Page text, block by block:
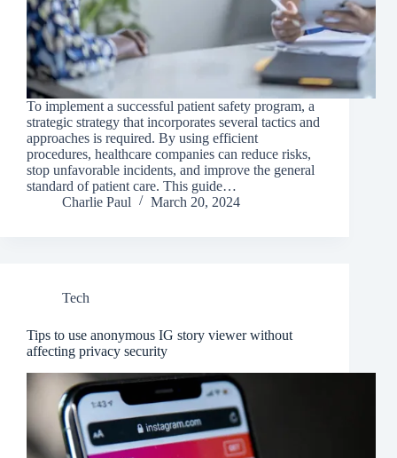
To implement a successful patient safety program, a
strategic strategy that incorporates several tactics and
approaches is required. By using efficient
procedures, healthcare companies can reduce risks,
stop unfavorable incidents, and improve the general
standard of patient care. This guide…
Charlie Paul
March 20, 2024
Tech
Tips to use anonymous IG story viewer without
affecting privacy security